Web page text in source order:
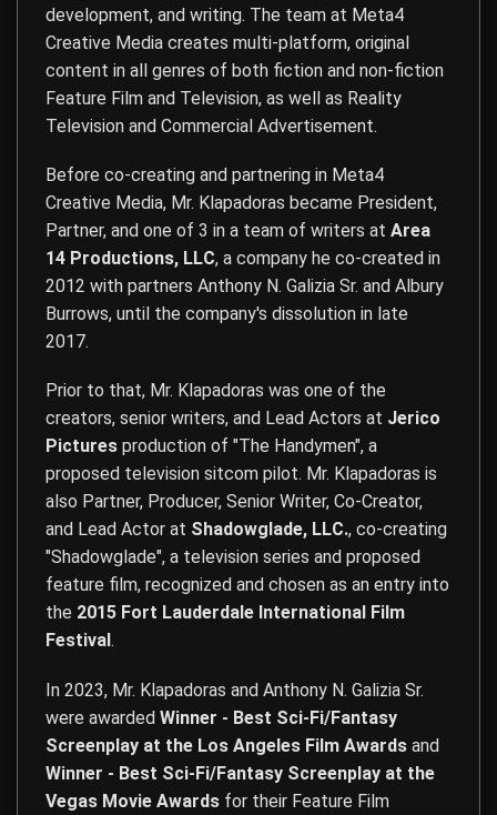
development, and writing. The team at Meta4
Creative Media creates multi-platform, original
content in all genres of both fiction and non-fiction
Feature Film and Television, as well as Reality
Television and Commercial Advertisement.
Before co-creating and partnering in Meta4
Creative Media, Mr. Klapadoras became President,
Partner, and one of 3 in a team of writers at Area
14 Productions, LLC, a company he co-created in
2012 with partners Anthony N. Galizia Sr. and Albury
Burrows, until the company's dissolution in late
2017.
Prior to that, Mr. Klapadoras was one of the
creators, senior writers, and Lead Actors at Jerico
Pictures production of "The Handymen", a
proposed television sitcom pilot. Mr. Klapadoras is
also Partner, Producer, Senior Writer, Co-Creator,
and Lead Actor at Shadowglade, LLC., co-creating
"Shadowglade", a television series and proposed
feature film, recognized and chosen as an entry into
the 2015 Fort Lauderdale International Film
Festival .
In 2023, Mr. Klapadoras and Anthony N. Galizia Sr.
were awarded Winner - Best Sci-Fi/Fantasy
Screenplay at the Los Angeles Film Awards and
Winner - Best Sci-Fi/Fantasy Screenplay at the
Vegas Movie Awards for their Feature Film